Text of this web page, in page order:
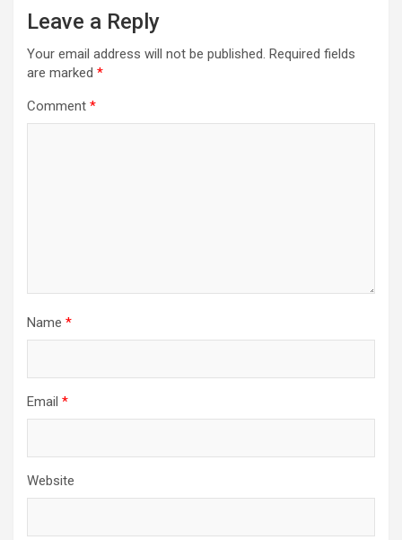
Leave a Reply
Your email address will not be published. Required fields
are marked *
Comment *
Name *
Email *
Website